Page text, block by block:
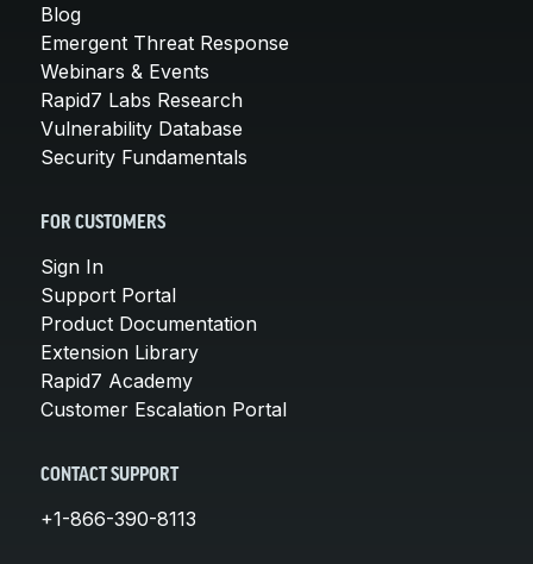
Blog
Emergent Threat Response
Webinars & Events
Rapid7 Labs Research
Vulnerability Database
Security Fundamentals
FOR CUSTOMERS
Sign In
Support Portal
Product Documentation
Extension Library
Rapid7 Academy
Customer Escalation Portal
CONTACT SUPPORT
+1-866-390-8113